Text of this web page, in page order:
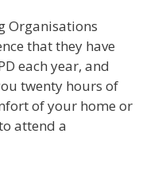
Organisations
that they have
each year, and
twenty hours of
of your home or
attend a